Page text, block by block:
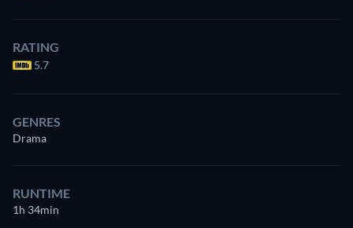
RATING
5.7
GENRES
Drama
RUNTIME
1h 34min